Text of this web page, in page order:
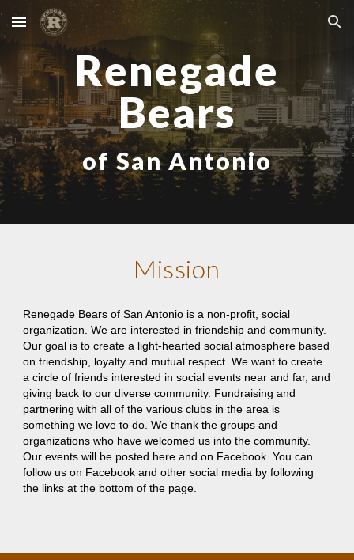
Skip to main content Skip to navigation
Renegade
Bears
of San Antonio
Mission
Renegade Bears of San Antonio is a non-profit, social
organization. We are interested in friendship and community.
Our goal is to create a light-hearted social atmosphere based
on friendship, loyalty and mutual respect. We want to create
a circle of friends interested in social events near and far, and
giving back to our diverse community. Fundraising and
partnering with all of the various clubs in the area is
something we love to do. We thank the groups and
organizations who have welcomed us into the community.
Our events will be posted here and on Facebook. You can
follow us on Facebook and other social media by following
the links at the bottom of the page.